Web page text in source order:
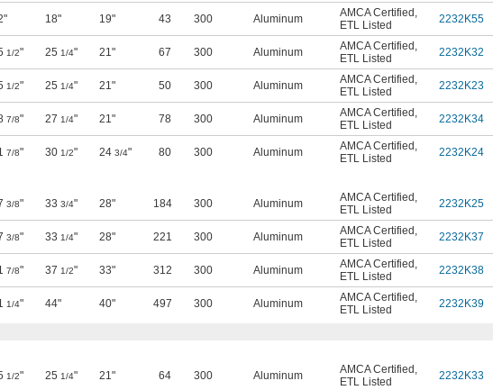
18" 19" 43 300 Aluminum AMCA Certified ,
ETL Listed
2232K55
1/2" 25 1/4" 21" 67 300 Aluminum AMCA Certified ,
ETL Listed
2232K32
1/2" 25 1/4" 21" 50 300 Aluminum AMCA Certified ,
ETL Listed
2232K23
7/8" 27 1/4" 21" 78 300 Aluminum AMCA Certified ,
ETL Listed
2232K34
7/8" 30 1/2" 24 3/4" 80 300 Aluminum AMCA Certified ,
ETL Listed
2232K24
3/8" 33 3/4" 28" 184 300 Aluminum AMCA Certified ,
ETL Listed
2232K25
3/8" 33 1/4" 28" 221 300 Aluminum AMCA Certified ,
ETL Listed
2232K37
7/8" 37 1/2" 33" 312 300 Aluminum AMCA Certified ,
ETL Listed
2232K38
1/4" 44" 40" 497 300 Aluminum AMCA Certified ,
ETL Listed
2232K39
1/2" 25 1/4" 21" 64 300 Aluminum AMCA Certified ,
ETL Listed
2232K33